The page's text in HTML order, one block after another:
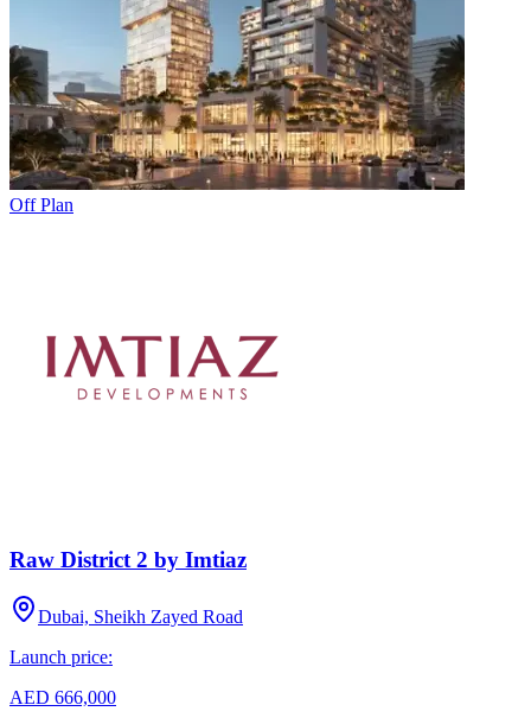
Off Plan
Raw District 2 by Imtiaz
Dubai, Sheikh Zayed Road
Launch price:
AED 666,000